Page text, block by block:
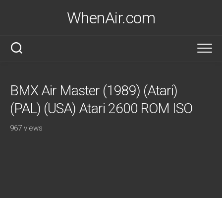
WhenAir.com
BMX Air Master (1989) (Atari)
(PAL) (USA) Atari 2600 ROM ISO
967 views